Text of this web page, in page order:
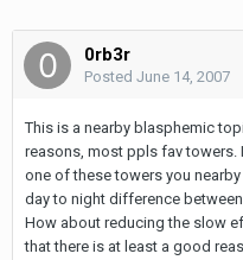
0rb3r
Posted June 14, 2007
This is a nearby blasphemic
reasons, most ppls fav
one of these towers you
day to night difference
How about reducing the slow
that there is at least a good